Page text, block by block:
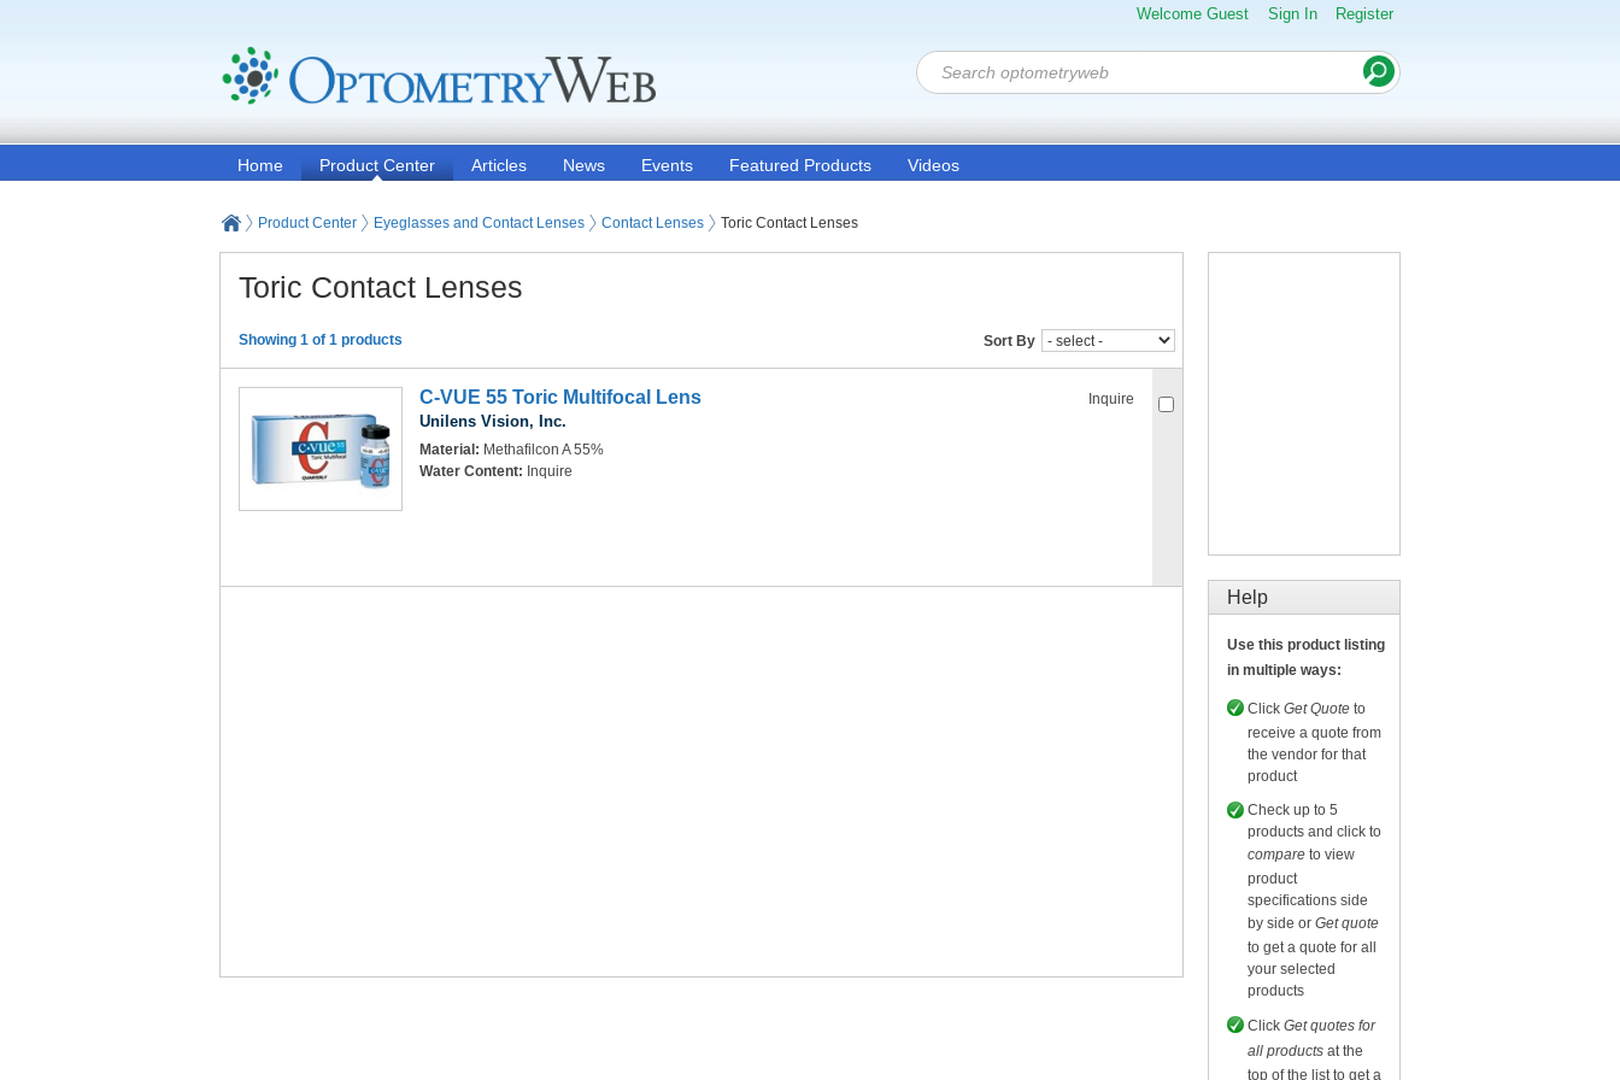
Welcome Guest Sign In Register
Home Product Center Articles News Events Featured Products Videos
Product Center Eyeglasses and Contact Lenses Contact Lenses Toric Contact Lenses
Toric Contact Lenses
Showing 1 of 1 products Sort By
C-VUE 55 Toric Multifocal Lens
Unilens Vision, Inc.
Material: Methafilcon A 55%
Water Content: Inquire
Inquire
Help
Use this product listing
in multiple ways:
Click Get Quote to
receive a quote from
the vendor for that
product
Check up to 5
products and click to
compare to view
product
specifications side
by side or Get quote
to get a quote for all
your selected
products
Click Get quotes for
all products at the
top of the list to get a